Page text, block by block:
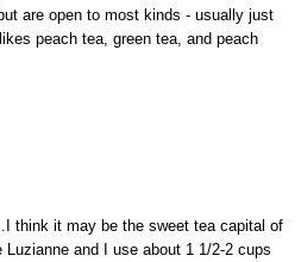
are open to most kinds - usually just
peach tea, green tea, and peach
think it may be the sweet tea capital of
Luzianne and I use about 1 1/2-2 cups